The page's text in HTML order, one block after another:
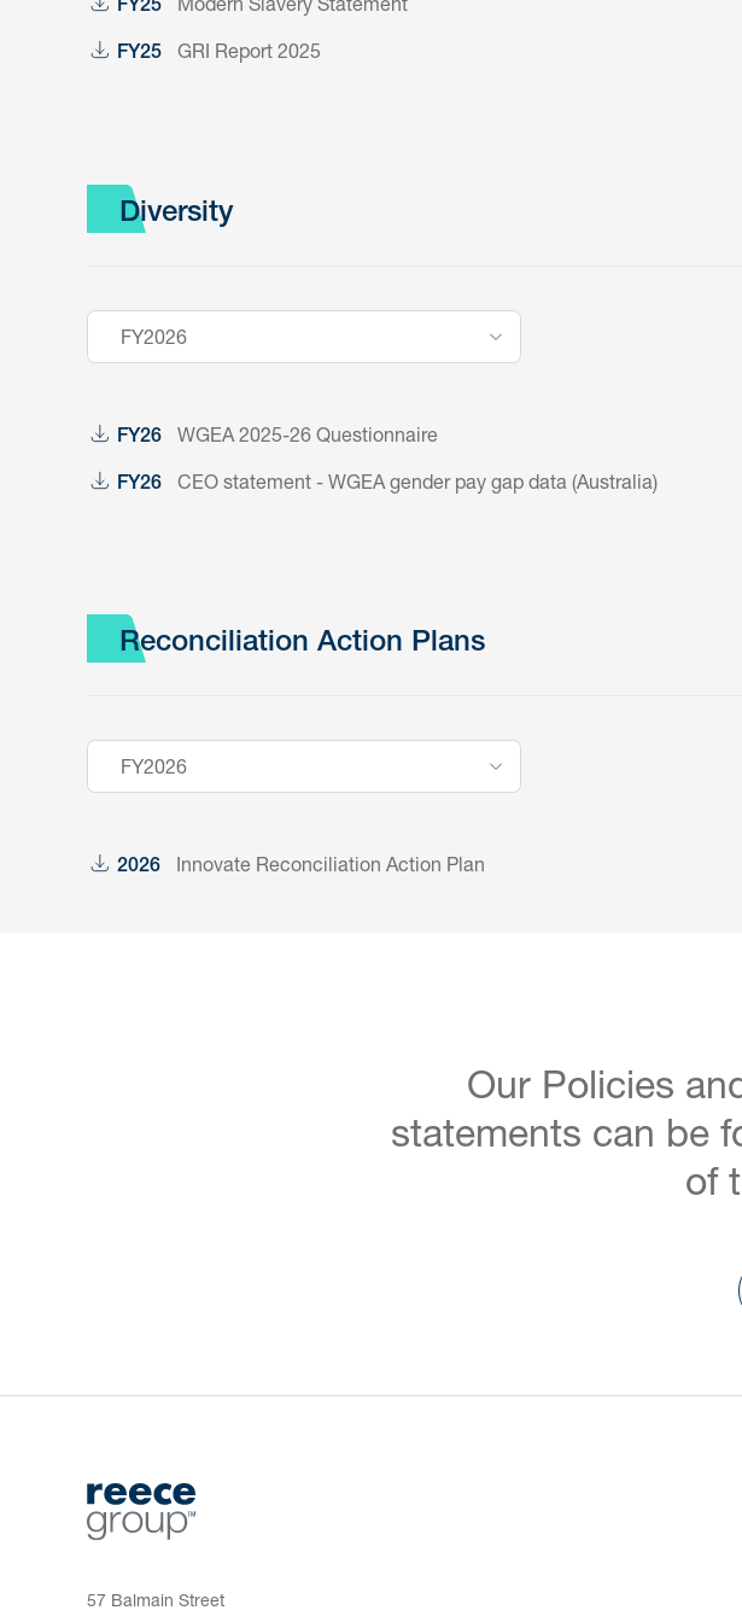
FY25
FY25 GRI Report 2025
Diversity
FY2026
FY26 WGEA 2025-26 Questionnaire
FY26 CEO statement - WGEA gender pay gap data (Australia)
Reconciliation Action Plans
FY2026
2026 Innovate Reconciliation Action Plan
Our Policies
statements can be
of
57 Balmain Street